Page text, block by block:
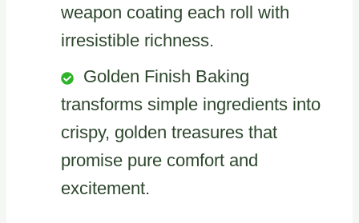
weapon coating each roll with
irresistible richness.
Golden Finish Baking
transforms simple ingredients into
crispy, golden treasures that
promise pure comfort and
excitement.